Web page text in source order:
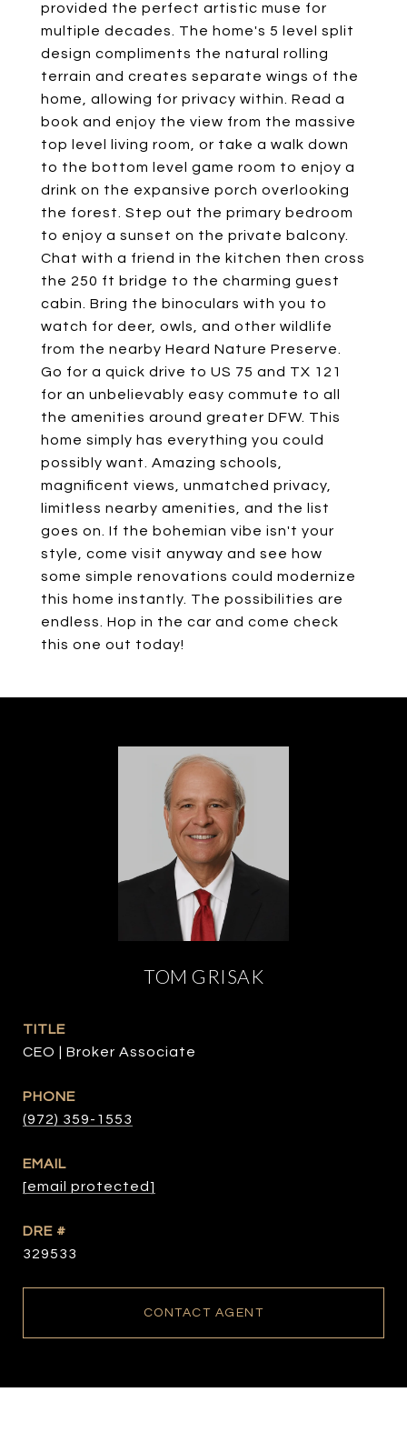
provided the perfect artistic muse for
multiple decades. The home's 5 level split
design compliments the natural rolling
terrain and creates separate wings of the
home, allowing for privacy within. Read a
book and enjoy the view from the massive
top level living room, or take a walk down
to the bottom level game room to enjoy a
drink on the expansive porch overlooking
the forest. Step out the primary bedroom
to enjoy a sunset on the private balcony.
Chat with a friend in the kitchen then cross
the 250 ft bridge to the charming guest
cabin. Bring the binoculars with you to
watch for deer, owls, and other wildlife
from the nearby Heard Nature Preserve.
Go for a quick drive to US 75 and TX 121
for an unbelievably easy commute to all
the amenities around greater DFW. This
home simply has everything you could
possibly want. Amazing schools,
magnificent views, unmatched privacy,
limitless nearby amenities, and the list
goes on. If the bohemian vibe isn't your
style, come visit anyway and see how
some simple renovations could modernize
this home instantly. The possibilities are
endless. Hop in the car and come check
this one out today!
TOM GRISAK
TITLE
CEO | Broker Associate
PHONE
(972) 359-1553
EMAIL
[email protected]
DRE #
329533
CONTACT AGENT